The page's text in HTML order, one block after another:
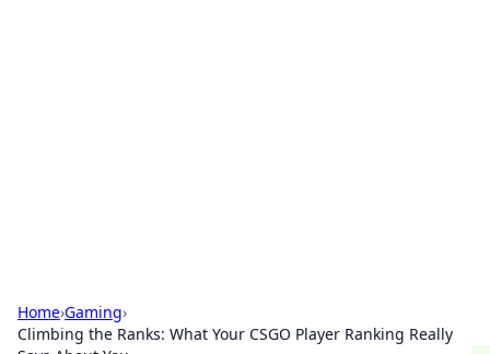
Home›Gaming›
Climbing the Ranks: What Your CSGO Player Ranking Really